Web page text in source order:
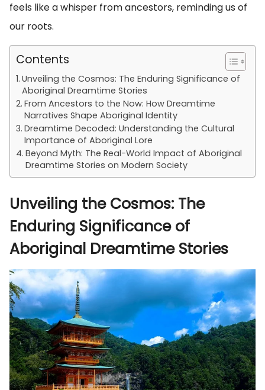
feels like a whisper from ancestors, reminding us of
our roots.
Contents
Unveiling the Cosmos: The Enduring Significance of
Aboriginal Dreamtime Stories
From Ancestors to the Now: How Dreamtime
Narratives Shape Aboriginal Identity
Dreamtime Decoded: Understanding the Cultural
Importance of Aboriginal Lore
Beyond Myth: The Real-World Impact of Aboriginal
Dreamtime Stories on Modern Society
Unveiling the Cosmos: The
Enduring Significance of
Aboriginal Dreamtime Stories